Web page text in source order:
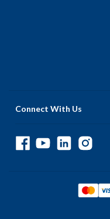
Connect With Us